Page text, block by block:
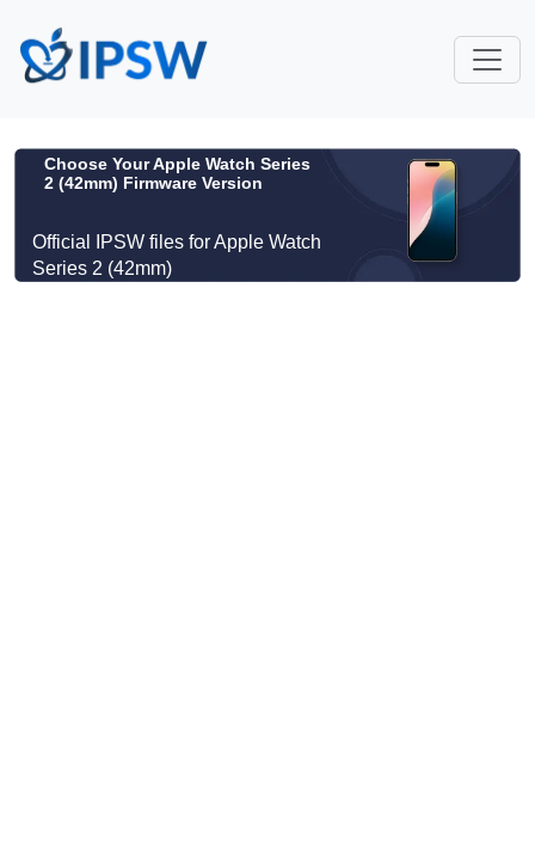
Choose Your Apple Watch Series
2 (42mm) Firmware Version
Official IPSW files for Apple Watch
Series 2 (42mm)